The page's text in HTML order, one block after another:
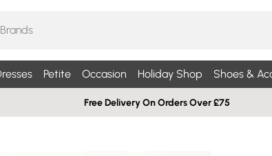
Petite Occasion Holiday Shop Shoes &
Free Delivery On Orders Over £75